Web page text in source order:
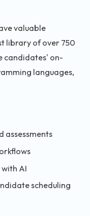
valuable
library of over 750
candidates' on-
languages,
assessments
AI
scheduling